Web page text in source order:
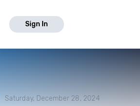
Sign In
Saturday, December 28, 2024